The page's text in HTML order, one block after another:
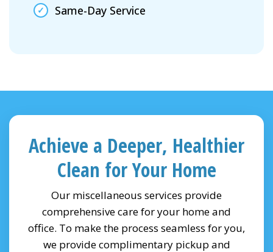
Same-Day Service
Achieve a Deeper, Healthier
Clean for Your Home
Our miscellaneous services provide
comprehensive care for your home and
office. To make the process seamless for you,
we provide complimentary pickup and